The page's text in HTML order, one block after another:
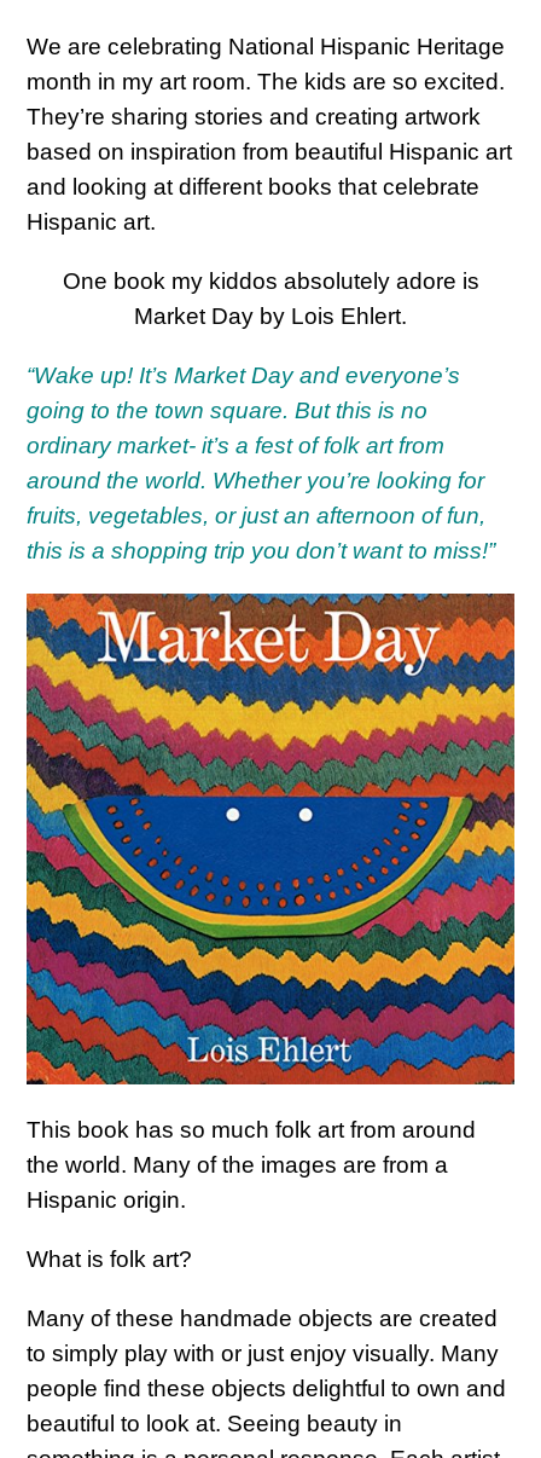
We are celebrating National Hispanic Heritage
month in my art room. The kids are so excited.
They’re sharing stories and creating artwork
based on inspiration from beautiful Hispanic art
and looking at different books that celebrate
Hispanic art.
One book my kiddos absolutely adore is
Market Day by Lois Ehlert.
“Wake up! It’s Market Day and everyone’s
going to the town square. But this is no
ordinary market- it’s a fest of folk art from
around the world. Whether you’re looking for
fruits, vegetables, or just an afternoon of fun,
this is a shopping trip you don’t want to miss!”
This book has so much folk art from around
the world. Many of the images are from a
Hispanic origin.
What is folk art?
Many of these handmade objects are created
to simply play with or just enjoy visually. Many
people find these objects delightful to own and
beautiful to look at. Seeing beauty in